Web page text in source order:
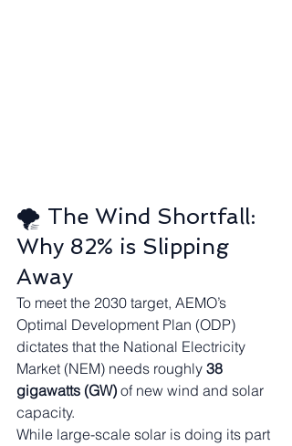
🌪️ The Wind Shortfall:
Why 82% is Slipping
Away
To meet the 2030 target, AEMO’s
Optimal Development Plan (ODP)
dictates that the National Electricity
Market (NEM) needs roughly 38
gigawatts (GW) of new wind and solar
capacity.
While large-scale solar is doing its part